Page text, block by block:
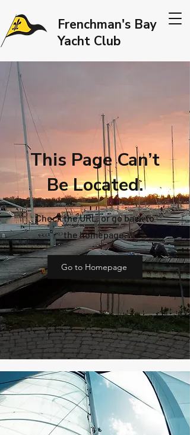
Frenchman's Bay
Yacht Club
This Page Can’t
Be Located.
Check the URL, or go back to
the homepage.
Go to Homepage